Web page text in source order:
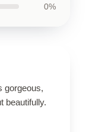
0%
gorgeous,
beautifully.